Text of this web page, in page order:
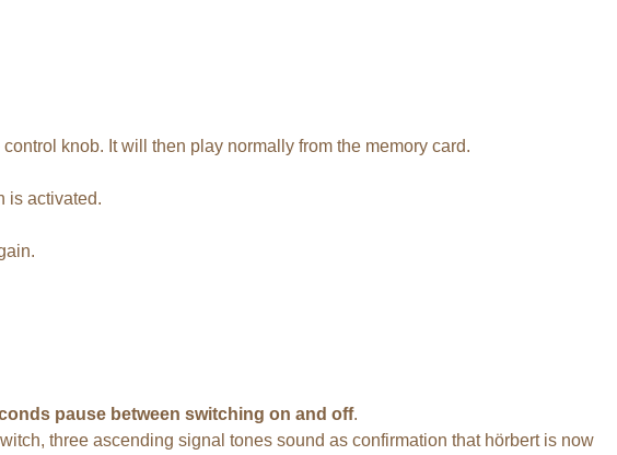
knob. It will then play normally from the memory card.
is activated.
pause between switching on and off.
three ascending signal tones sound as confirmation that hörbert is now